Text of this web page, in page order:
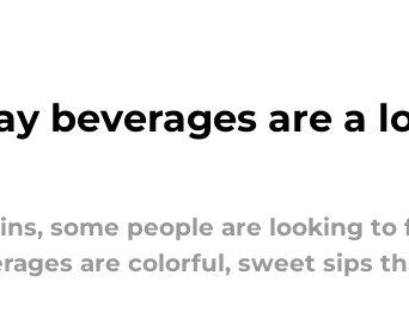
beverages are a
some people are looking
are colorful, sweet sips